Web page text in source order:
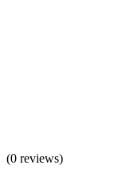
(0 reviews)